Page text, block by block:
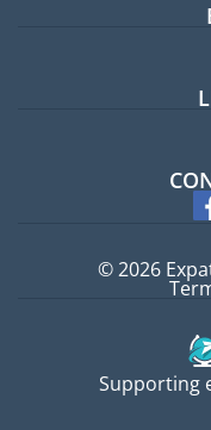
Supporting
© 2026